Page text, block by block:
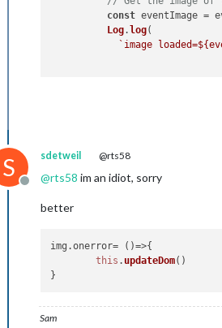
const eventImage =
Log. log(
`image loaded=
S
Offline
sdetweil @rts58
@rts58 im an idiot, sorry
better
img.onerror= ()=>{
this . updateDom()
Sam